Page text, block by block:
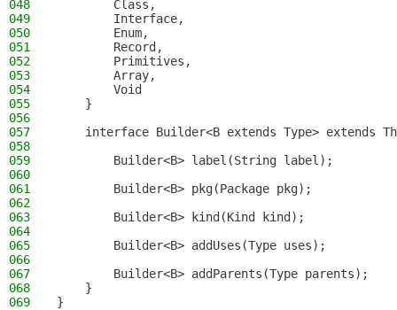
048
        Class,
049
        Interface,
050
        Enum,
051
        Record,
052
        Primitives,
053
        Array,
054
        Void
055
    }
056
057
interface Builder<B extends Type> extends
058
059
        Builder<B> label(String label);
060
061
        Builder<B> pkg(Package pkg);
062
063
        Builder<B> kind(Kind kind);
064
065
        Builder<B> addUses(Type uses);
066
067
        Builder<B> addParents(Type parents);
068
    }
069
}